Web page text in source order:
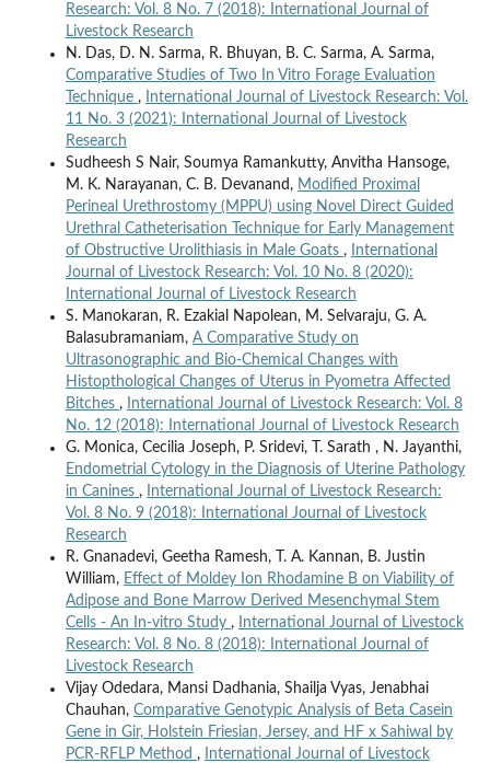
Research: Vol. 8 No. 7 (2018): International Journal of
Livestock Research
N. Das, D. N. Sarma, R. Bhuyan, B. C. Sarma, A. Sarma,
Comparative Studies of Two In Vitro Forage Evaluation
Technique ,
International Journal of Livestock Research: Vol.
11 No. 3 (2021): International Journal of Livestock
Research
Sudheesh S Nair, Soumya Ramankutty, Anvitha Hansoge,
M. K. Narayanan, C. B. Devanand, Modified Proximal
Perineal Urethrostomy (MPPU) using Novel Direct Guided
Urethral Catheterisation Technique for Early Management
of Obstructive Urolithiasis in Male Goats ,
International
Journal of Livestock Research: Vol. 10 No. 8 (2020):
International Journal of Livestock Research
S. Manokaran, R. Ezakial Napolean, M. Selvaraju, G. A.
Balasubramaniam, A Comparative Study on
Ultrasonographic and Bio-Chemical Changes with
Histopthological Changes of Uterus in Pyometra Affected
Bitches ,
International Journal of Livestock Research: Vol. 8
No. 12 (2018): International Journal of Livestock Research
G. Monica, Cecilia Joseph, P. Sridevi, T. Sarath , N. Jayanthi,
Endometrial Cytology in the Diagnosis of Uterine Pathology
in Canines ,
International Journal of Livestock Research:
Vol. 8 No. 9 (2018): International Journal of Livestock
Research
R. Gnanadevi, Geetha Ramesh, T. A. Kannan, B. Justin
William, Effect of Moldey Ion Rhodamine B on Viability of
Adipose and Bone Marrow Derived Mesenchymal Stem
Cells - An In-vitro Study ,
International Journal of Livestock
Research: Vol. 8 No. 8 (2018): International Journal of
Livestock Research
Vijay Odedara, Mansi Dadhania, Shailja Vyas, Jenabhai
Chauhan, Comparative Genotypic Analysis of Beta Casein
Gene in Gir, Holstein Friesian, Jersey, and HF x Sahiwal by
PCR-RFLP Method ,
International Journal of Livestock